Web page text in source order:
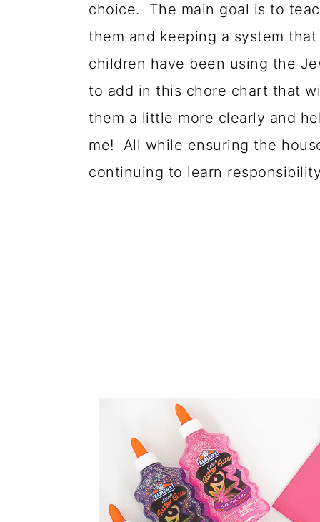
choice. The main goal is to
them and keeping a system
children have been using the
to add in this chore chart that
them a little more clearly and
me! All while ensuring the
continuing to learn